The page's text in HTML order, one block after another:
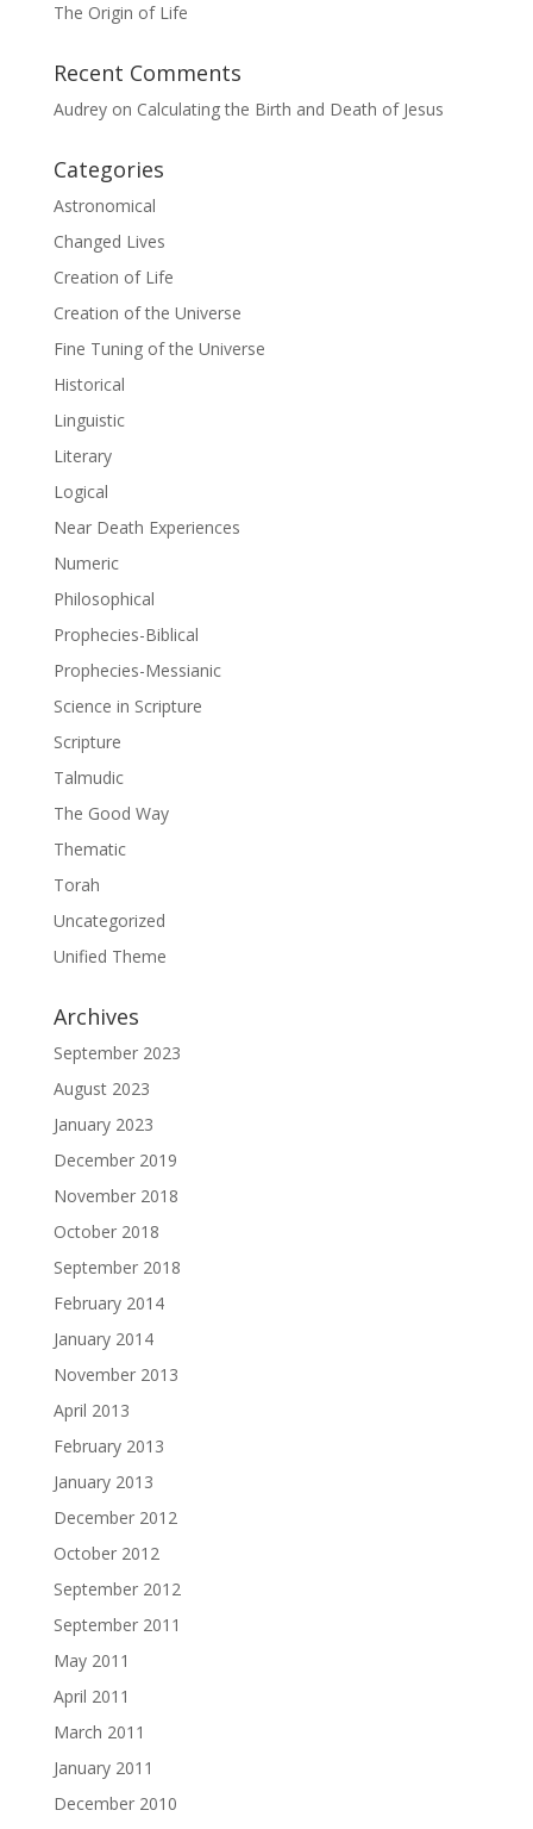
The Origin of Life
Recent Comments
Audreyon Calculating the Birth and Death of Jesus
Categories
Astronomical
Changed Lives
Creation of Life
Creation of the Universe
Fine Tuning of the Universe
Historical
Linguistic
Literary
Logical
Near Death Experiences
Numeric
Philosophical
Prophecies-Biblical
Prophecies-Messianic
Science in Scripture
Scripture
Talmudic
The Good Way
Thematic
Torah
Uncategorized
Unified Theme
Archives
September 2023
August 2023
January 2023
December 2019
November 2018
October 2018
September 2018
February 2014
January 2014
November 2013
April 2013
February 2013
January 2013
December 2012
October 2012
September 2012
September 2011
May 2011
April 2011
March 2011
January 2011
December 2010